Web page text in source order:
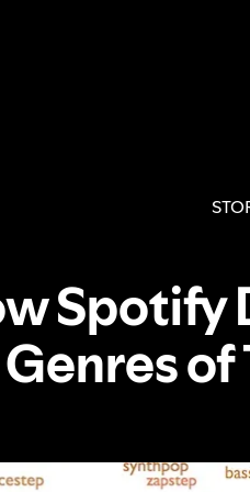
Spotify
Genres